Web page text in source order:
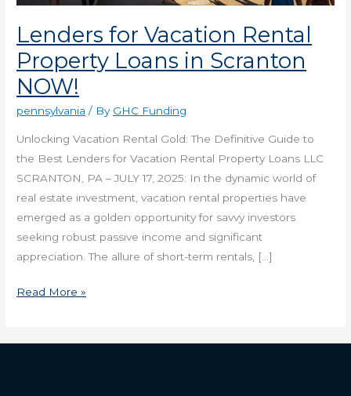
Lenders for Vacation Rental
Property Loans in Scranton
NOW!
pennsylvania / By GHC Funding
Unlocking Vacation Rental Gold: The Definitive Guide to
the Best Lenders for Vacation Rental Property Loans LLC
SCRANTON, PA – JULY 17, 2025: In the dynamic world of
real estate investment, vacation rental properties have
emerged as a golden opportunity for savvy investors
seeking robust passive income and significant
appreciation. The allure of short-term rentals, […]
Read More »